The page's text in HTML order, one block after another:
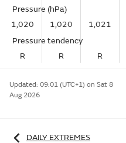
Pressure (hPa)
1,020
1,020 1,021
Pressure tendency
R
R R
Updated: 09:01 (UTC+1) on Sat 8
Aug 2026
DAILY EXTREMES